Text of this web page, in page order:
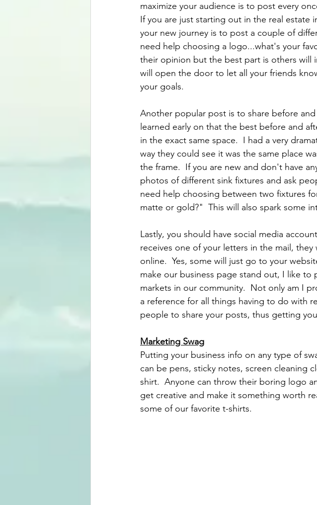
maximize your audience is to post every
If you are just starting out in the real estate
your new journey is to post a couple of
need help choosing a logo...what's your
their opinion but the best part is others will
will open the door to let all your friends
your goals.
Another popular post is to share before
learned early on that the best before and
in the exact same space.  I had a very
way they could see it was the same place
the frame.  If you are new and don't have
photos of different sink fixtures and ask
need help choosing between two fixtures
matte or gold?"  This will also spark some
Lastly, you should have social media
receives one of your letters in the mail,
online.  Yes, some will just go to your
make our business page stand out, I like
markets in our community.  Not only am I
a reference for all things having to do with
people to share your posts, thus getting
Marketing Swag
Putting your business info on any type of
can be pens, sticky notes, screen cleaning
shirt.  Anyone can throw their boring logo
get creative and make it something worth
some of our favorite t-shirts.